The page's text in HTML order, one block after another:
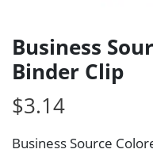
Business
Binder Clip
$3.14
Business Source